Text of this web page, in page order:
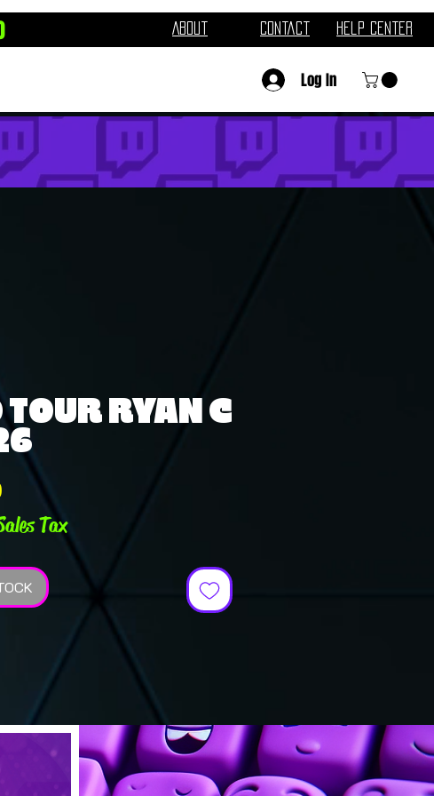
About Contact Help Center
Log In
TOUR RYAN C
Price
Tax